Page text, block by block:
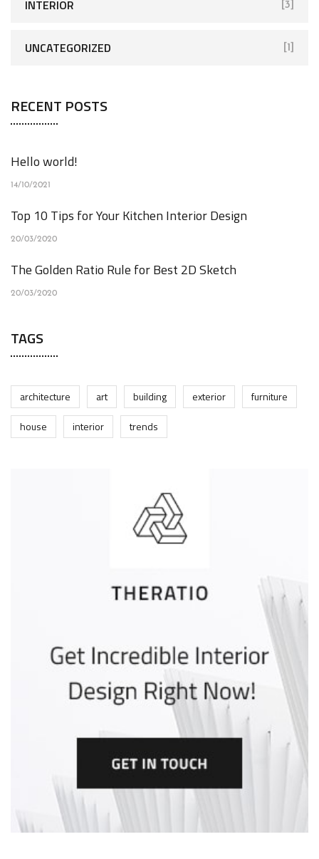
INTERIOR [3]
UNCATEGORIZED [1]
RECENT POSTS
Hello world!
14/10/2021
Top 10 Tips for Your Kitchen Interior Design
20/03/2020
The Golden Ratio Rule for Best 2D Sketch
20/03/2020
TAGS
architecture art building exterior
furniture
house
interior trends